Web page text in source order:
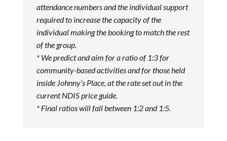
attendance numbers and the individual support
required to increase the capacity of the
individual making the booking to match the rest
of the group.
* We predict and aim for a ratio of 1:3 for
community-based activities and for those held
inside Johnny’s Place, at the rate set out in the
current NDIS price guide.
* Final ratios will fall between 1:2 and 1:5.